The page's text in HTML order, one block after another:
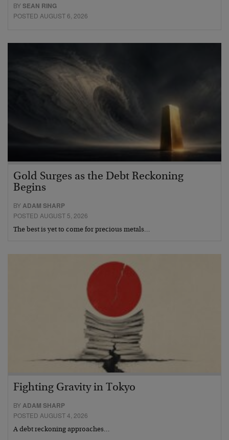
BYSEAN RING
POSTED AUGUST 6, 2026
Gold Surges as the Debt Reckoning
Begins
BYADAM SHARP
POSTED AUGUST 5, 2026
The best is yet to come for precious metals…
Fighting Gravity in Tokyo
BYADAM SHARP
POSTED AUGUST 4, 2026
A debt reckoning approaches…